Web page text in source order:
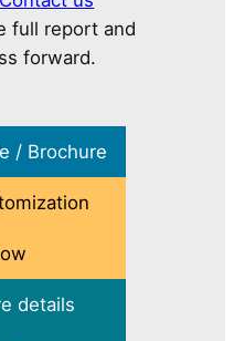
full report and
forward.
/ Brochure
details